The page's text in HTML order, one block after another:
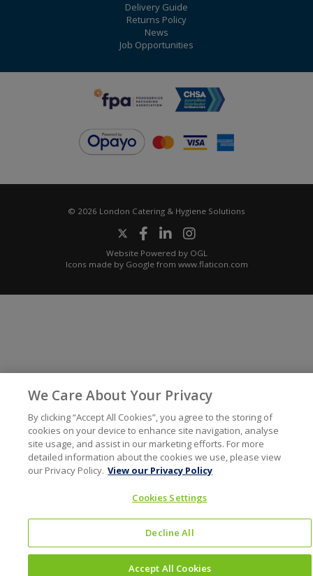
Delivery Guide
Returns Policy
News
Job Opportunities
© 2026 London Catering & Hygiene Solutions
Website Powered by OGL
Icons made by Googlefrom www.flaticon.com
We Care About Your Privacy
By clicking “Accept All Cookies”, you agree to the storing of
cookies on your device to enhance site navigation, analyse
site usage, and assist in our marketing efforts. For more
detailed information about the cookies we use, please view
our Privacy Policy. View our Privacy Policy
Cookies Settings
Decline All
Accept All Cookies